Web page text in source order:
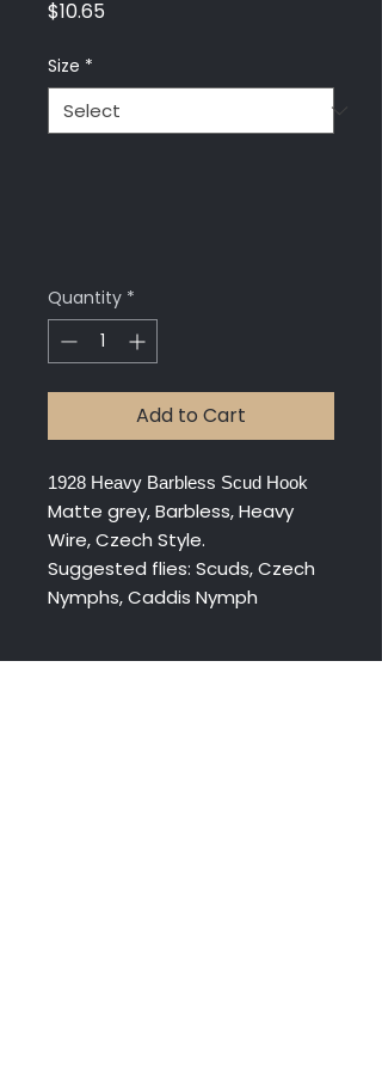
$10.65
Size *
Quantity *
Add to Cart
1928 Heavy Barbless Scud Hook
Matte grey, Barbless, Heavy
Wire, Czech Style.
Suggested flies: Scuds, Czech
Nymphs, Caddis Nymph